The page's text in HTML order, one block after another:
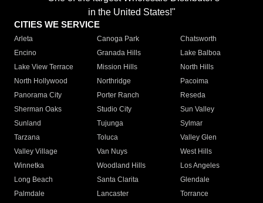
in the United States!"
CITIES WE SERVICE
Arleta Canoga Park
Chatsworth
Encino
Granada Hills
Lake Balboa
Lake View Terrace
Mission Hills
North Hills
North Hollywood
Northridge
Pacoima
Panorama City
Porter Ranch
Reseda
Sherman Oaks
Studio City
Sun Valley
Sunland
Tujunga
Sylmar
Tarzana
Toluca
Valley Glen
Valley Village
Van Nuys
West Hills
Winnetka
Woodland Hills
Los Angeles
Long Beach
Santa Clarita
Glendale
Palmdale
Lancaster
Torrance